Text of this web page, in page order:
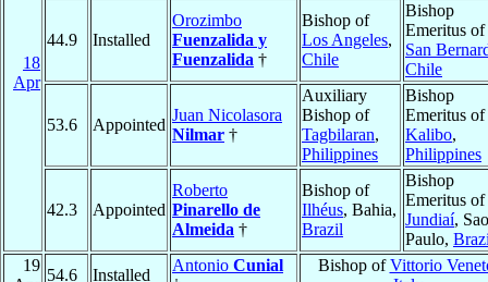
18
Apr
44.9 Installed
Orozimbo
Fuenzalida y
Fuenzalida †
Bishop of
Los Angeles,
Chile
Bishop
Emeritus of
San
Chile
53.6 Appointed
Juan Nicolasora
Nilmar †
Auxiliary
Bishop of
Tagbilaran,
Philippines
Bishop
Emeritus of
Kalibo,
Philippines
42.3 Appointed
Roberto
Pinarello de
Almeida †
Bishop of
Ilhéus, Bahia,
Brazil
Bishop
Emeritus of
Jundiaí, Sao
Paulo,
19
54.6 Installed
Antonio Cunial
Bishop ofVittorio